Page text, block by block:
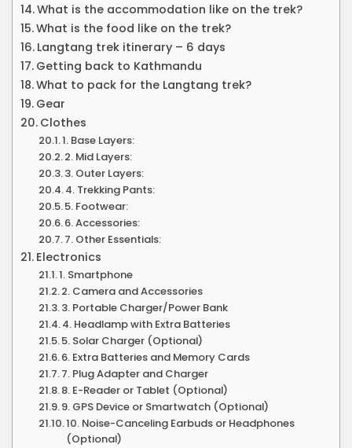
What is the accommodation like on the trek?
What is the food like on the trek?
Langtang trek itinerary – 6 days
Getting back to Kathmandu
What to pack for the Langtang trek?
Gear
Clothes
1. Base Layers:
2. Mid Layers:
3. Outer Layers:
4. Trekking Pants:
5. Footwear:
6. Accessories:
7. Other Essentials:
Electronics
1. Smartphone
2. Camera and Accessories
3. Portable Charger/Power Bank
4. Headlamp with Extra Batteries
5. Solar Charger (Optional)
6. Extra Batteries and Memory Cards
7. Plug Adapter and Charger
8. E-Reader or Tablet (Optional)
9. GPS Device or Smartwatch (Optional)
10. Noise-Canceling Earbuds or Headphones
(Optional)